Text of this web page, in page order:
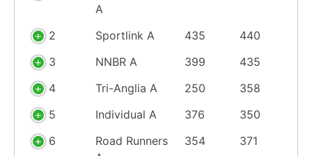
A
2 Sportlink A 435
440
3
NNBR A 399
435
4
Tri-Anglia A 250
358
5
Individual A 376
350
6
Road Runners
354 371